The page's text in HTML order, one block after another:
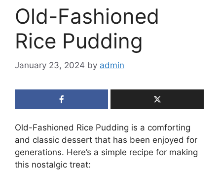
Old-Fashioned
Rice Pudding
January 23, 2024 by admin
Old-Fashioned Rice Pudding is a comforting
and classic dessert that has been enjoyed for
generations. Here’s a simple recipe for making
this nostalgic treat: